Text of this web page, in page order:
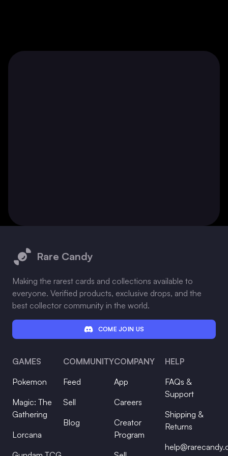
Rare Candy
Making the rarest cards and collections available to
everyone. Verified products, exclusive drops, and the
best collector community in the world.
COME JOIN US
GAMES
Pokemon
Magic: The
Gathering
Lorcana
COMMUNITY
Feed
Sell
Blog
COMPANY
App
Careers
Creator
Program
HELP
FAQs &
Support
Shipping &
Returns